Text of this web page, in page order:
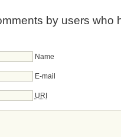
by users who
Name
E-mail
URI